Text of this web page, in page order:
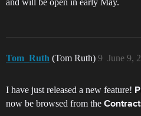
and will be open in early May.
Tom_Ruth (Tom Ruth) June 9,
9
I have just released a new feature!
now be browsed from the